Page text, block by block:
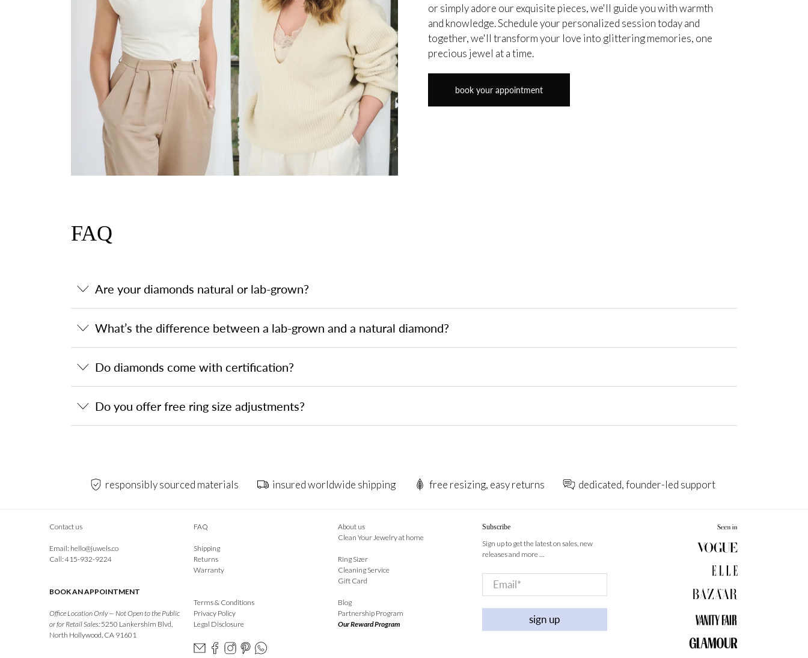
or simply adore our exquisite pieces, we'll guide you with warmth
and knowledge. Schedule your personalized session today and
together, we'll transform your love into glittering memories, one
precious jewel at a time.
book your appointment
FAQ
Are your diamonds natural or lab-grown?
What’s the difference between a lab-grown and a natural diamond?
Do diamonds come with certification?
Do you offer free ring size adjustments?
responsibly sourced materials insured worldwide shipping free resizing, easy returns dedicated, founder-led support
Contact us
Email: hello@juwels.co
Call: 415-932-9224
BOOK AN APPOINTMENT
Office Location Only — Not Open to the Public
or for Retail Sales:5250 Lankershim Blvd,
North Hollywood, CA 91601
FAQ
Shipping
Returns
Warranty
Terms & Conditions
Privacy Policy
Legal Disclosure
About us
Clean Your Jewelry at home
Ring Sizer
Cleaning Service
Gift Card
Blog
Partnership Program
Our Reward Program
Subscribe
Sign up to get the latest on sales, new
releases and more …
Email*
sign up